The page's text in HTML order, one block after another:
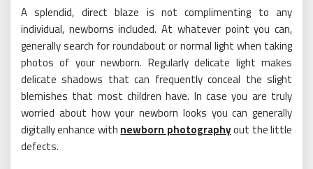
A splendid, direct blaze is not complimenting to any
individual, newborns included. At whatever point you can,
generally search for roundabout or normal light when taking
photos of your newborn. Regularly delicate light makes
delicate shadows that can frequently conceal the slight
blemishes that most children have. In case you are truly
worried about how your newborn looks you can generally
digitally enhance with newborn photographyout the little
defects.